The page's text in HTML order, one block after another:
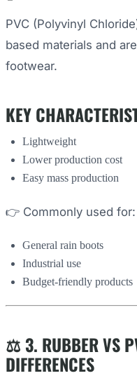
PVC (Polyvinyl
based materials and
footwear.
KEY
Lightweight
Lower production cost
Easy mass production
👉 Commonly used for:
General rain boots
Industrial use
Budget-friendly products
⚖️ 3. RUBBER VS
DIFFERENCES